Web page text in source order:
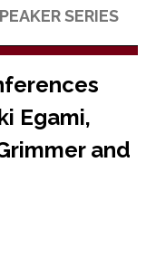
SERIES
Egami,
and